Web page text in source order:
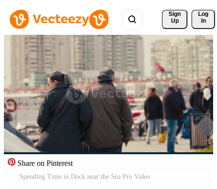
Sign
Up
Log
In
Share on Pinterest
Spending Time in Dock near the Sea Pro Video